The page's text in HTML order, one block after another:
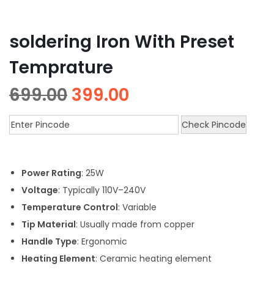
soldering Iron With Preset
Temprature
699.00 399.00
Check Pincode
Power Rating: 25W
Voltage: Typically 110V–240V
Temperature Control: Variable
Tip Material: Usually made from copper
Handle Type: Ergonomic
Heating Element: Ceramic heating element